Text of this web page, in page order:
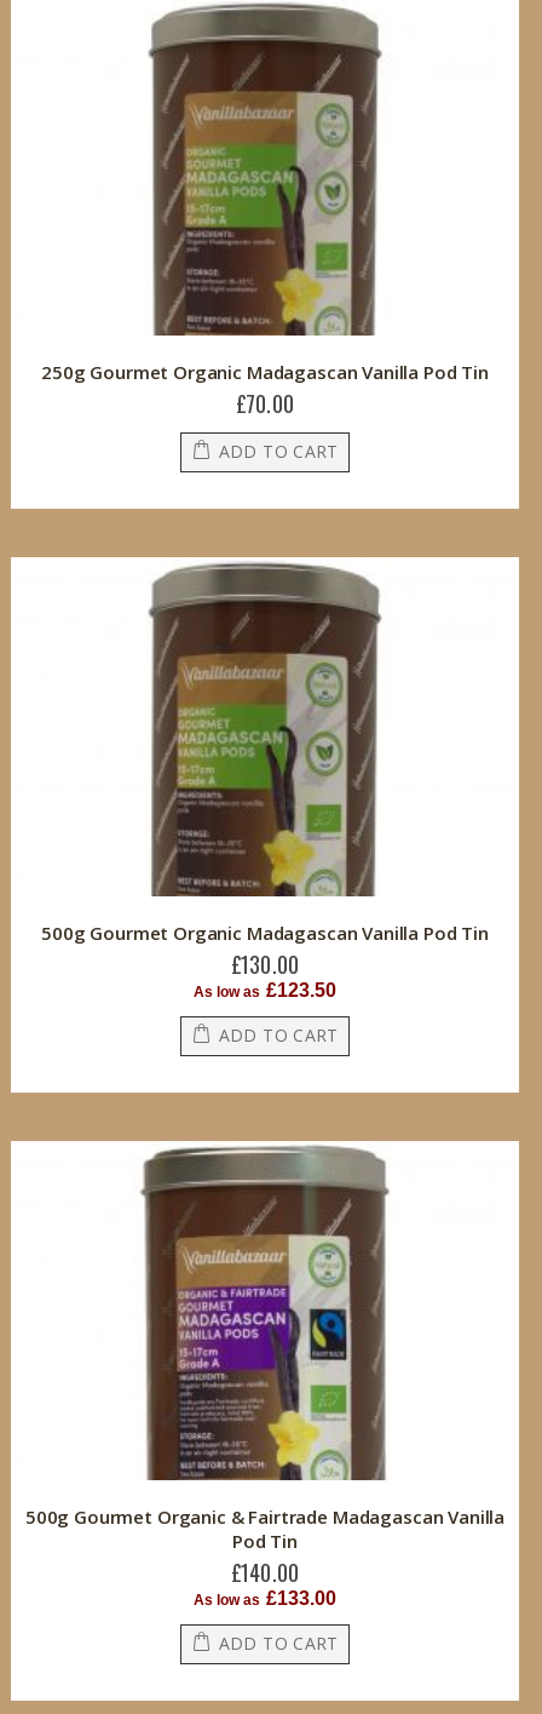
250g Gourmet Organic Madagascan Vanilla Pod Tin
£70.00
ADD TO CART
500g Gourmet Organic Madagascan Vanilla Pod Tin
£130.00
As low as £123.50
ADD TO CART
500g Gourmet Organic & Fairtrade Madagascan Vanilla
Pod Tin
£140.00
As low as £133.00
ADD TO CART